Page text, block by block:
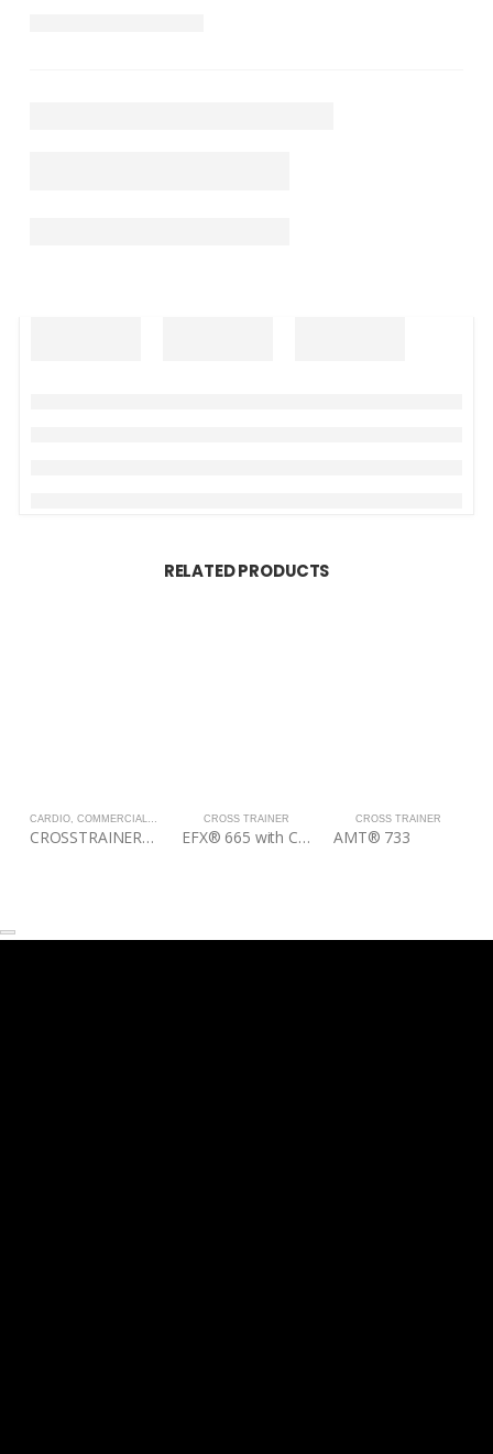
RELATED PRODUCTS
CARDIO, COMMERCIAL CROSS TRAINER
CROSSTRAINER/ELLIPTICAL-STAR TRAC USA-8RDE
CROSS TRAINER
EFX® 665 with CrossRamp®
CROSS TRAINER
AMT® 733